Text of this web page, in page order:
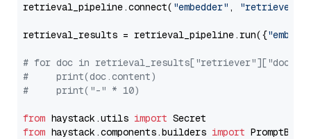
retrieval_pipeline.connect( "embedder" , "retriever"
retrieval_results = retrieval_pipeline.run({
# for doc in
#     print(doc.content)
#     print("-" * 10)
from haystack.utils import
from haystack.components.builders import